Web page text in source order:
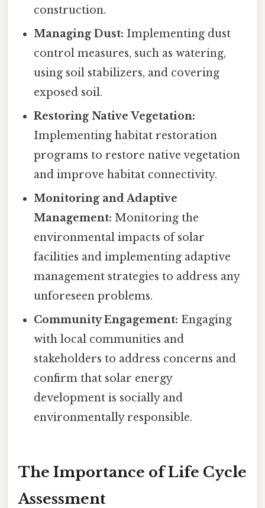
construction.
Managing Dust: Implementing dust
control measures, such as watering,
using soil stabilizers, and covering
exposed soil.
Restoring Native Vegetation:
Implementing habitat restoration
programs to restore native vegetation
and improve habitat connectivity.
Monitoring and Adaptive
Management: Monitoring the
environmental impacts of solar
facilities and implementing adaptive
management strategies to address any
unforeseen problems.
Community Engagement: Engaging
with local communities and
stakeholders to address concerns and
confirm that solar energy
development is socially and
environmentally responsible.
The Importance of Life Cycle
Assessment